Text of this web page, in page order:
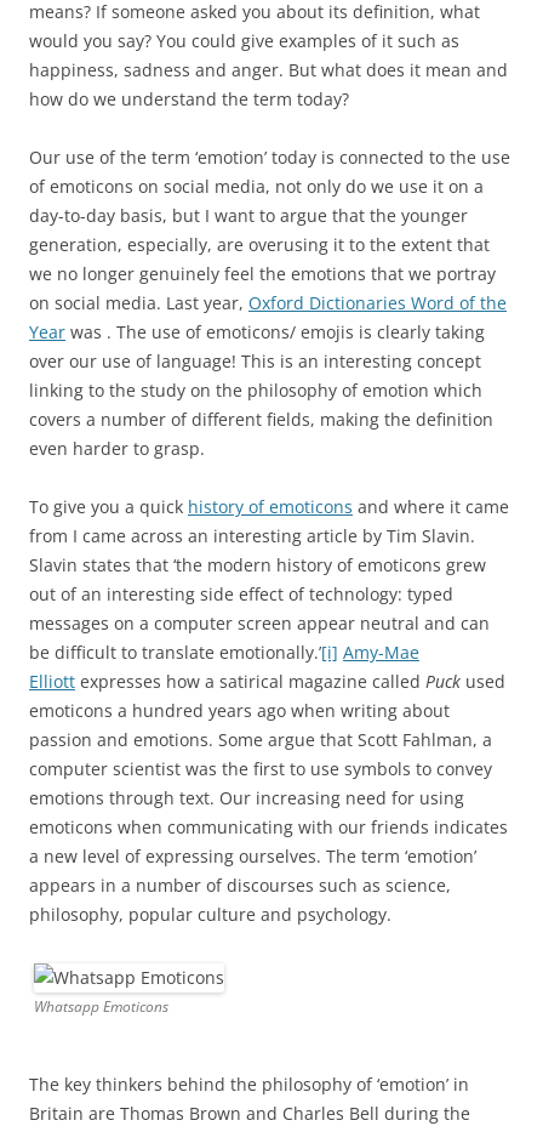
means? If someone asked you about its definition, what
would you say? You could give examples of it such as
happiness, sadness and anger. But what does it mean and
how do we understand the term today?
Our use of the term ‘emotion’ today is connected to the use
of emoticons on social media, not only do we use it on a
day-to-day basis, but I want to argue that the younger
generation, especially, are overusing it to the extent that
we no longer genuinely feel the emotions that we portray
on social media. Last year, Oxford Dictionaries Word of the
Year was . The use of emoticons/ emojis is clearly taking
over our use of language! This is an interesting concept
linking to the study on the philosophy of emotion which
covers a number of different fields, making the definition
even harder to grasp.
To give you a quick history of emoticons and where it came
from I came across an interesting article by Tim Slavin.
Slavin states that ‘the modern history of emoticons grew
out of an interesting side effect of technology: typed
messages on a computer screen appear neutral and can
be difficult to translate emotionally.’[i] Amy-Mae
Elliott expresses how a satirical magazine called Puck used
emoticons a hundred years ago when writing about
passion and emotions. Some argue that Scott Fahlman, a
computer scientist was the first to use symbols to convey
emotions through text. Our increasing need for using
emoticons when communicating with our friends indicates
a new level of expressing ourselves. The term ‘emotion’
appears in a number of discourses such as science,
philosophy, popular culture and psychology.
Whatsapp Emoticons
The key thinkers behind the philosophy of ‘emotion’ in
Britain are Thomas Brown and Charles Bell during the